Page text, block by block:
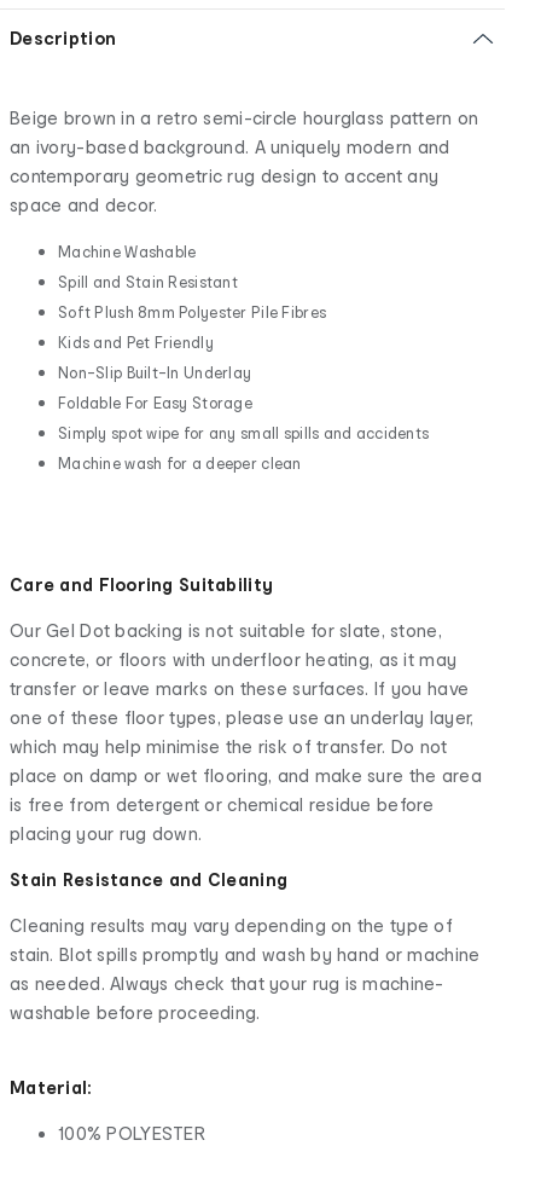
Description
Beige brown in a retro semi-circle hourglass pattern on
an ivory-based background. A uniquely modern and
contemporary geometric rug design to accent any
space and decor.
Machine Washable
Spill and Stain Resistant
Soft Plush 8mm Polyester Pile Fibres
Kids and Pet Friendly
Non-Slip Built-In Underlay
Foldable For Easy Storage
Simply spot wipe for any small spills and accidents
Machine wash for a deeper clean
Care and Flooring Suitability
Our Gel Dot backing is not suitable for slate, stone,
concrete, or floors with underfloor heating, as it may
transfer or leave marks on these surfaces. If you have
one of these floor types, please use an underlay layer,
which may help minimise the risk of transfer. Do not
place on damp or wet flooring, and make sure the area
is free from detergent or chemical residue before
placing your rug down.
Stain Resistance and Cleaning
Cleaning results may vary depending on the type of
stain. Blot spills promptly and wash by hand or machine
as needed. Always check that your rug is machine-
washable before proceeding.
Material:
100% POLYESTER